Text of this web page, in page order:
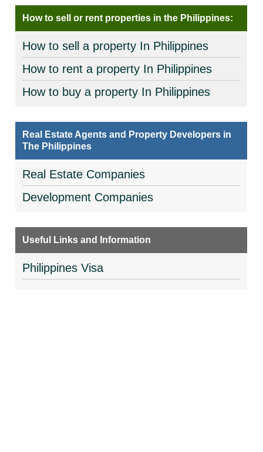
How to sell or rent properties in the Philippines:
How to sell a property In Philippines
How to rent a property In Philippines
How to buy a property In Philippines
Real Estate Agents and Property Developers in
The Philippines
Real Estate Companies
Development Companies
Useful Links and Information
Philippines Visa